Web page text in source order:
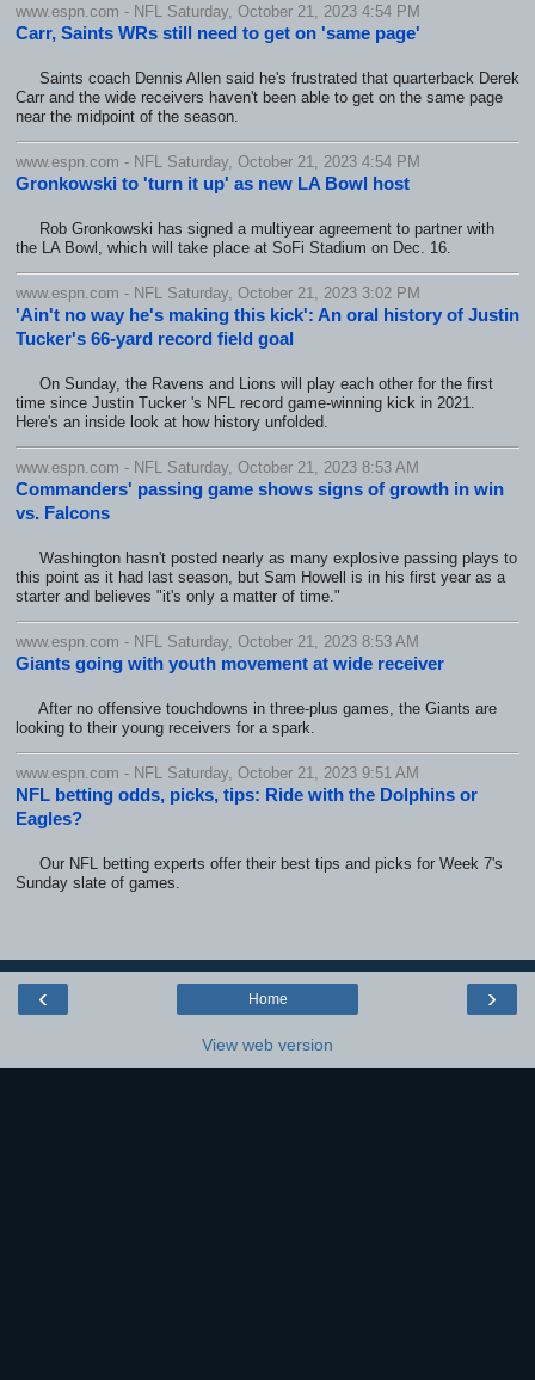
www.espn.com - NFL Saturday, October 21, 2023 4:54 PM
Carr, Saints WRs still need to get on 'same page'
Saints coach Dennis Allen said he's frustrated that quarterback Derek
Carr and the wide receivers haven't been able to get on the same page
near the midpoint of the season.
www.espn.com - NFL Saturday, October 21, 2023 4:54 PM
Gronkowski to 'turn it up' as new LA Bowl host
Rob Gronkowski has signed a multiyear agreement to partner with
the LA Bowl, which will take place at SoFi Stadium on Dec. 16.
www.espn.com - NFL Saturday, October 21, 2023 3:02 PM
'Ain't no way he's making this kick': An oral history of Justin
Tucker's 66-yard record field goal
On Sunday, the Ravens and Lions will play each other for the first
time since Justin Tucker 's NFL record game-winning kick in 2021.
Here's an inside look at how history unfolded.
www.espn.com - NFL Saturday, October 21, 2023 8:53 AM
Commanders' passing game shows signs of growth in win
vs. Falcons
Washington hasn't posted nearly as many explosive passing plays to
this point as it had last season, but Sam Howell is in his first year as a
starter and believes "it's only a matter of time."
www.espn.com - NFL Saturday, October 21, 2023 8:53 AM
Giants going with youth movement at wide receiver
After no offensive touchdowns in three-plus games, the Giants are
looking to their young receivers for a spark.
www.espn.com - NFL Saturday, October 21, 2023 9:51 AM
NFL betting odds, picks, tips: Ride with the Dolphins or
Eagles?
Our NFL betting experts offer their best tips and picks for Week 7's
Sunday slate of games.
‹ ›
Home
View web version